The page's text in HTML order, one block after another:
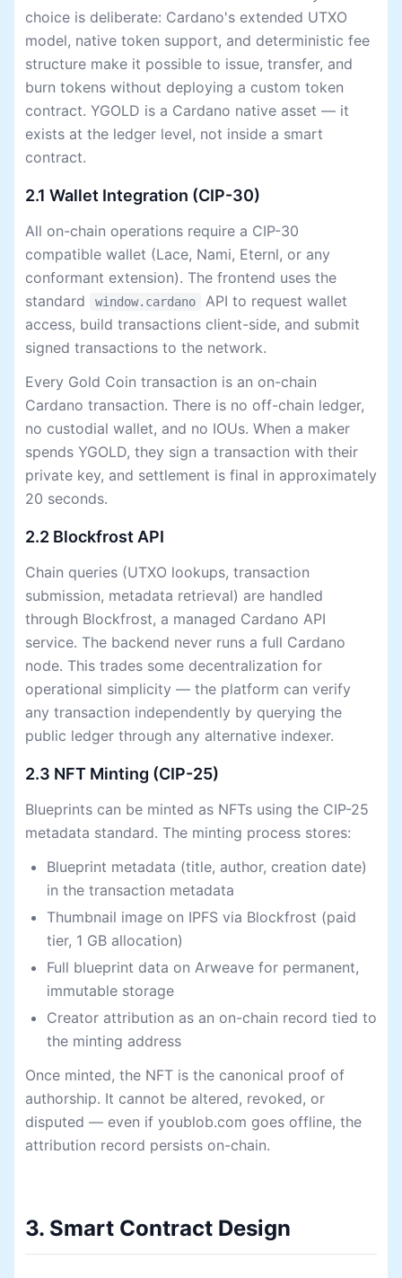
choice is deliberate: Cardano's extended UTXO
model, native token support, and deterministic fee
structure make it possible to issue, transfer, and
burn tokens without deploying a custom token
contract. YGOLD is a Cardano native asset — it
exists at the ledger level, not inside a smart
contract.
2.1 Wallet Integration (CIP-30)
All on-chain operations require a CIP-30
compatible wallet (Lace, Nami, Eternl, or any
conformant extension). The frontend uses the
standard
window.cardano
API to request wallet
access, build transactions client-side, and submit
signed transactions to the network.
Every Gold Coin transaction is an on-chain
Cardano transaction. There is no off-chain ledger,
no custodial wallet, and no IOUs. When a maker
spends YGOLD, they sign a transaction with their
private key, and settlement is final in approximately
20 seconds.
2.2 Blockfrost API
Chain queries (UTXO lookups, transaction
submission, metadata retrieval) are handled
through Blockfrost, a managed Cardano API
service. The backend never runs a full Cardano
node. This trades some decentralization for
operational simplicity — the platform can verify
any transaction independently by querying the
public ledger through any alternative indexer.
2.3 NFT Minting (CIP-25)
Blueprints can be minted as NFTs using the CIP-25
metadata standard. The minting process stores:
Blueprint metadata (title, author, creation date)
in the transaction metadata
Thumbnail image on IPFS via Blockfrost (paid
tier, 1 GB allocation)
Full blueprint data on Arweave for permanent,
immutable storage
Creator attribution as an on-chain record tied to
the minting address
Once minted, the NFT is the canonical proof of
authorship. It cannot be altered, revoked, or
disputed — even if youblob.com goes offline, the
attribution record persists on-chain.
3. Smart Contract Design